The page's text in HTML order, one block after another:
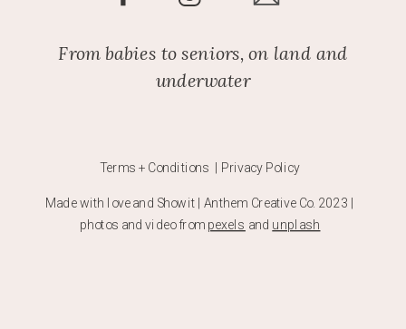
Made with love and Showit | Anthem Creative Co. 2023 |
photos and video from pexels and unplash
Terms + Conditions | Privacy Policy
From babies to seniors, on land and
underwater